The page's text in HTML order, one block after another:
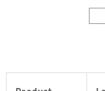
Suitable hurdle
800 mm art.no. 8995.